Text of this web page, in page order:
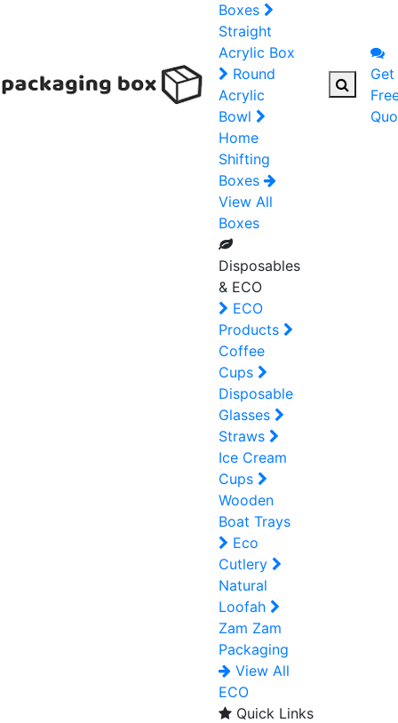
Boxes
Straight
Acrylic Box
Round
Acrylic
Bowl
Home
Shifting
Boxes
View All
Boxes
Disposables
& ECO
ECO
Products
Coffee
Cups
Disposable
Glasses
Straws
Ice Cream
Cups
Wooden
Boat Trays
Eco
Cutlery
Natural
Loofah
Zam Zam
Packaging
View All
ECO
Quick Links
Get